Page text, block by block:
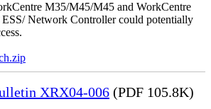
M35/M45/M45 and WorkCentre
Network Controller could potentially
XRX04-006 (PDF 105.8K)